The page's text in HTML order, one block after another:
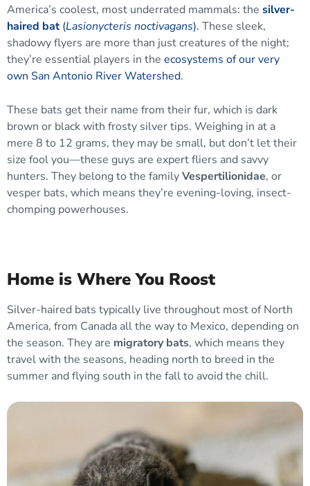
America’s coolest, most underrated mammals: the silver-
haired bat(Lasionycteris noctivagans). These sleek,
shadowy flyers are more than just creatures of the night;
they’re essential players in the ecosystems of our very
own San Antonio River Watershed.
These bats get their name from their fur, which is dark
brown or black with frosty silver tips. Weighing in at a
mere 8 to 12 grams, they may be small, but don’t let their
size fool you—these guys are expert fliers and savvy
hunters. They belong to the familyVespertilionidae, or
vesper bats, which means they’re evening-loving, insect-
chomping powerhouses.
Home is Where You Roost
Silver-haired bats typically live throughout most of North
America, from Canada all the way to Mexico, depending on
the season. They are migratory bats, which means they
travel with the seasons, heading north to breed in the
summer and flying south in the fall to avoid the chill.